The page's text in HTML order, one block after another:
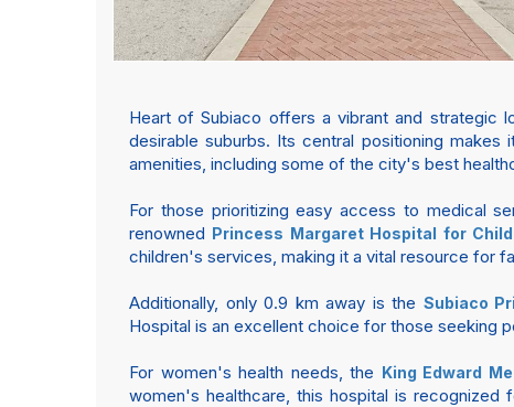
Heart of Subiaco offers a vibrant and strategic
desirable suburbs. Its central positioning
amenities, including some of the city's best
For those prioritizing easy access to medical
renowned Princess Margaret Hospital for
children's services, making it a vital resource for
Additionally, only 0.9 km away is the Subiaco
Hospital is an excellent choice for those seeking
For women's health needs, the King Edward
women's healthcare, this hospital is